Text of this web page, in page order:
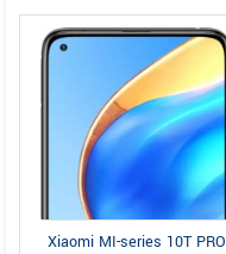
Xiaomi MI-series 10T PRO